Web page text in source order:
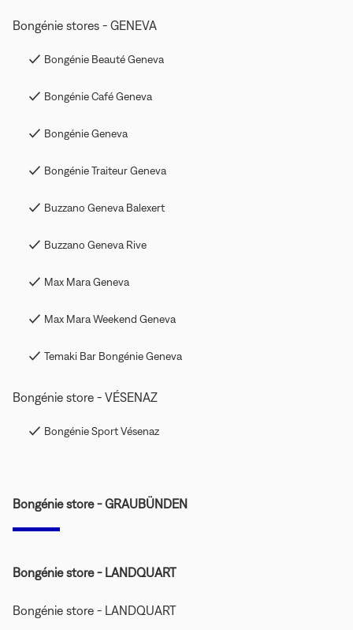
Bongénie stores - GENEVA
Bongénie Beauté Geneva
Bongénie Café Geneva
Bongénie Geneva
Bongénie Traiteur Geneva
Buzzano Geneva Balexert
Buzzano Geneva Rive
Max Mara Geneva
Max Mara Weekend Geneva
Temaki Bar Bongénie Geneva
Bongénie store - VÉSENAZ
Bongénie Sport Vésenaz
Bongénie store - GRAUBÜNDEN
Bongénie store - LANDQUART
Bongénie store - LANDQUART